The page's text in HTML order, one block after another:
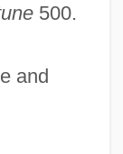
500.
and